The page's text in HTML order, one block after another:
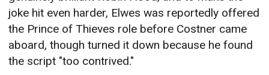
joke hit even harder, Elwes was reportedly offered
the Prince of Thieves role before Costner came
aboard, though turned it down because he found
the script "too contrived."